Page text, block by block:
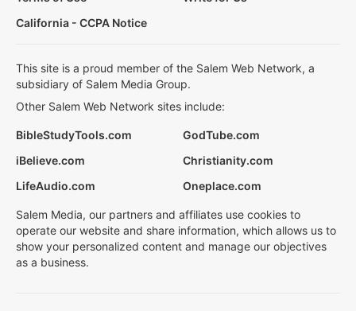
California - CCPA Notice
This site is a proud member of the Salem Web Network, a
subsidiary of Salem Media Group.
Other Salem Web Network sites include:
BibleStudyTools.com
GodTube.com
iBelieve.com
Christianity.com
LifeAudio.com
Oneplace.com
Salem Media, our partners and affiliates use cookies to
operate our website and share information, which allows us to
show your personalized content and manage our objectives
as a business.